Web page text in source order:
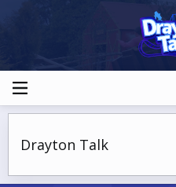
Drayton Talk